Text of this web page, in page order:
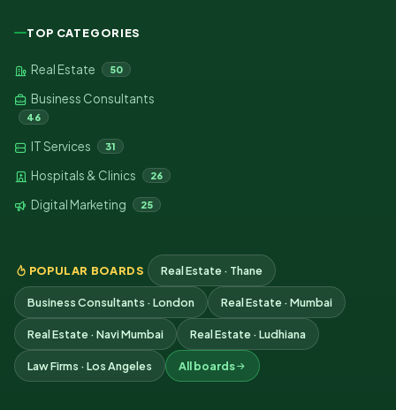
TOP CATEGORIES
Real Estate 50
Business Consultants
46
IT Services 31
Hospitals & Clinics 26
Digital Marketing 25
POPULAR BOARDS Real Estate · Thane
Business Consultants · London Real Estate · Mumbai
Real Estate · Navi Mumbai Real Estate · Ludhiana
Law Firms · Los Angeles All boards